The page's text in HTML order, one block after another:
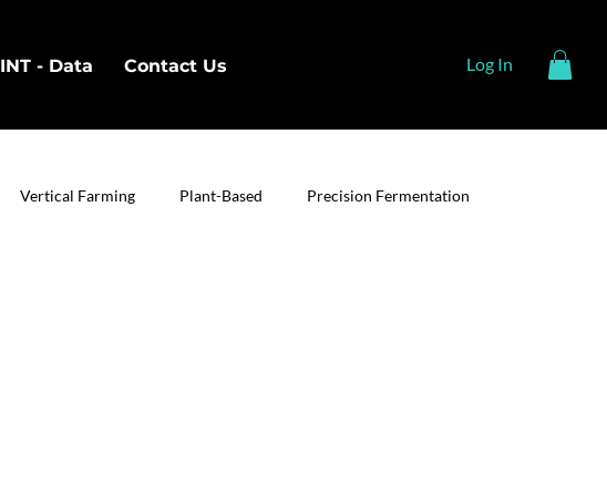
- Data Contact Us Log In
Vertical Farming Plant-Based Precision Fermentation